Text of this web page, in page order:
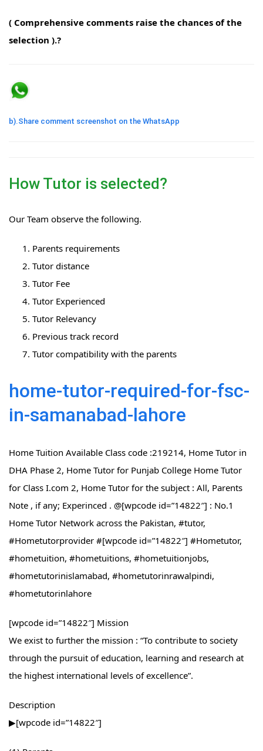
( Comprehensive comments raise the chances of the
selection ).?
b).Share comment screenshot on the WhatsApp
How Tutor is selected?
Our Team observe the following.
Parents requirements
Tutor distance
Tutor Fee
Tutor Experienced
Tutor Relevancy
Previous track record
Tutor compatibility with the parents
home-tutor-required-for-fsc-
in-samanabad-lahore
Home Tuition Available Class code :219214, Home Tutor in
DHA Phase 2, Home Tutor for Punjab College Home Tutor
for Class I.com 2, Home Tutor for the subject : All, Parents
Note , if any; Experinced . @[wpcode id=”14822″] : No.1
Home Tutor Network across the Pakistan, #tutor,
#Hometutorprovider #[wpcode id=”14822″] #Hometutor,
#hometuition, #hometuitions, #hometuitionjobs,
#hometutorinislamabad, #hometutorinrawalpindi,
#hometutorinlahore
[wpcode id=”14822″] Mission
We exist to further the mission : “To contribute to society
through the pursuit of education, learning and research at
the highest international levels of excellence”.
Description
▶[wpcode id=”14822″]